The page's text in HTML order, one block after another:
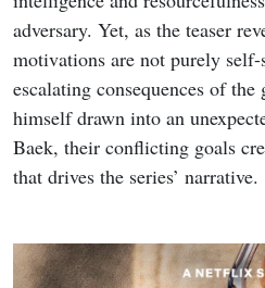
adversary. Yet, as the teaser
motivations are not purely
escalating consequences of
himself drawn into an
Baek, their conflicting goals
that drives the series’ narrative.